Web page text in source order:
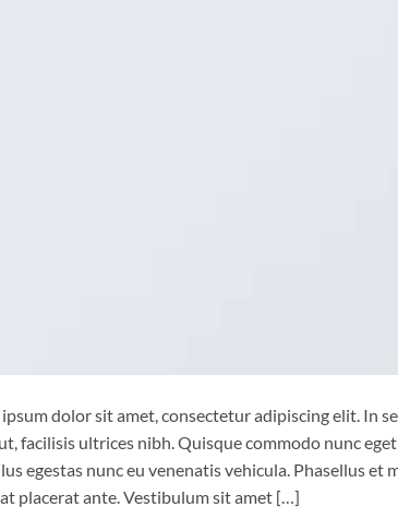
dolor sit amet, consectetur adipiscing elit. In
facilisis ultrices nibh. Quisque commodo nunc
egestas nunc eu venenatis vehicula. Phasellus et
placerat ante. Vestibulum sit amet […]